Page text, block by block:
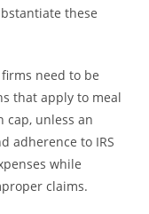
these
need to be
that apply to meal
cap, unless an
adherence to IRS
while
claims.